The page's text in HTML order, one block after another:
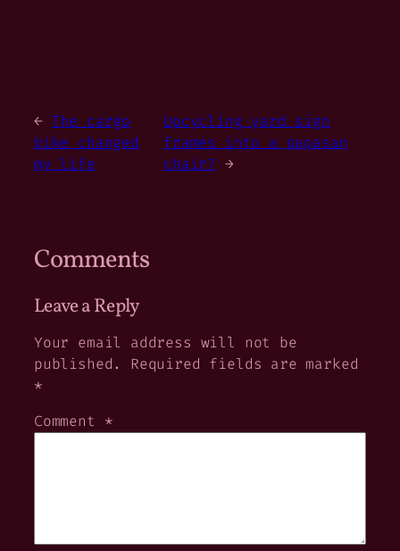
← The cargo
bike changed
my life
Upcycling yard sign
frames into a papasan
chair? →
Comments
Leave a Reply
Your email address will not be
published.
Required fields are marked
*
Comment *